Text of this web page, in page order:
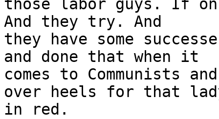
those labor guys. If
And they try. And
they have some
and done that when it
comes to Communists
over heels for that
in red.